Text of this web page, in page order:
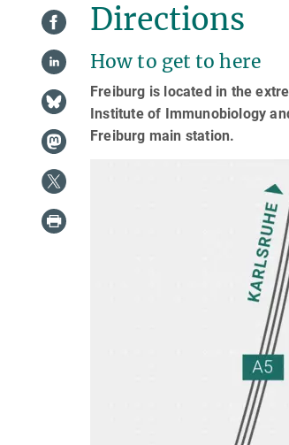
Directions
How to get to here
Freiburg is located in the
Institute of Immunobiology
Freiburg main station.